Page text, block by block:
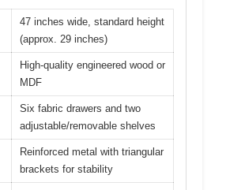
47 inches wide, standard height
(approx. 29 inches)
High-quality engineered wood or
MDF
Six fabric drawers and two
adjustable/removable shelves
Reinforced metal with triangular
brackets for stability